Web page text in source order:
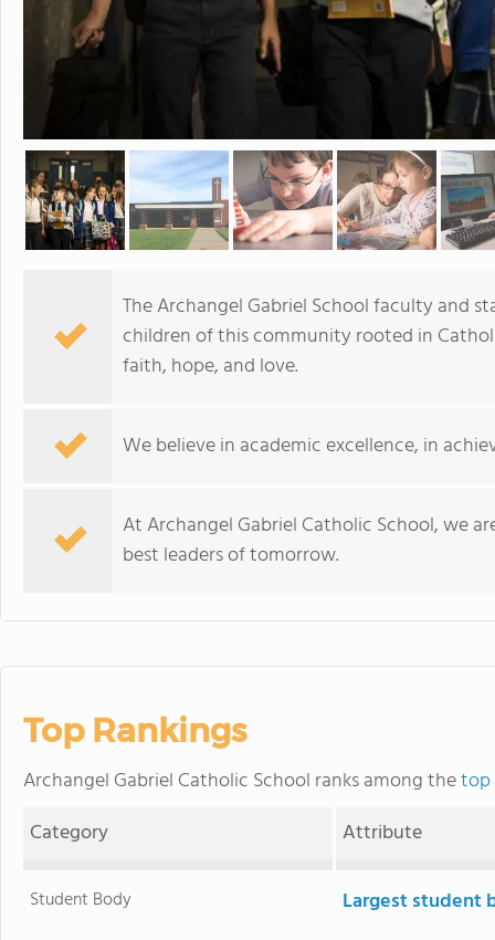
The Archangel Gabriel School faculty and
children of this community rooted in
faith, hope, and love.
We believe in academic excellence, in
At Archangel Gabriel Catholic School, we
best leaders of tomorrow.
Top Rankings
Archangel Gabriel Catholic School ranks among thetop
Category
Attribute
Student Body Largest student